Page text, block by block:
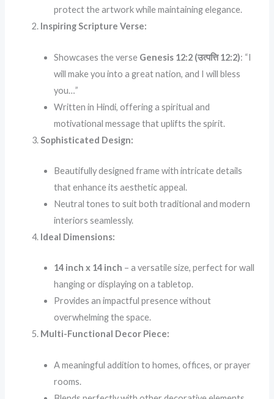
protect the artwork while maintaining elegance.
Inspiring Scripture Verse:
Showcases the verse Genesis 12:2 (उत्पत्ति 12:2): “I
will make you into a great nation, and I will bless
you…”
Written in Hindi, offering a spiritual and
motivational message that uplifts the spirit.
Sophisticated Design:
Beautifully designed frame with intricate details
that enhance its aesthetic appeal.
Neutral tones to suit both traditional and modern
interiors seamlessly.
Ideal Dimensions:
14 inch x 14 inch – a versatile size, perfect for wall
hanging or displaying on a tabletop.
Provides an impactful presence without
overwhelming the space.
Multi-Functional Decor Piece:
A meaningful addition to homes, offices, or prayer
rooms.